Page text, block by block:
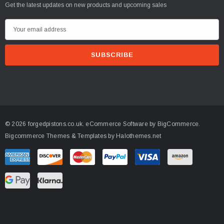
Get the latest updates on new products and upcoming sales
m
r
e
s
s
© 2026 forgedpistons.co.uk. eCommerce Software by BigCommerce.
Bigcommerce Themes & Templates by Halothemes.net